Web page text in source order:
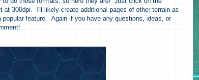
at 300dpi. I'll likely create additional pages of other terrain as
feature. Again if you have any questions, ideas, or